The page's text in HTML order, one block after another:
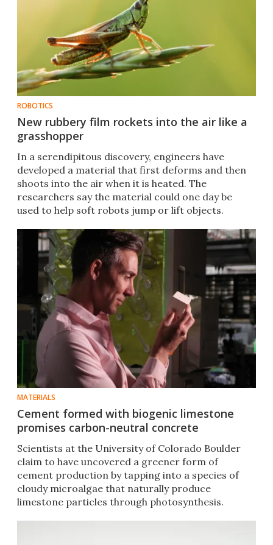
ROBOTICS
New rubbery film rockets into the air like a
grasshopper
In a serendipitous discovery, engineers have
developed a material that first deforms and then
shoots into the air when it is heated. The
researchers say the material could one day be
used to help soft robots jump or lift objects.
MATERIALS
Cement formed with biogenic limestone
promises carbon-neutral concrete
Scientists at the University of Colorado Boulder
claim to have uncovered a greener form of
cement production by tapping into a species of
cloudy microalgae that naturally produce
limestone particles through photosynthesis.